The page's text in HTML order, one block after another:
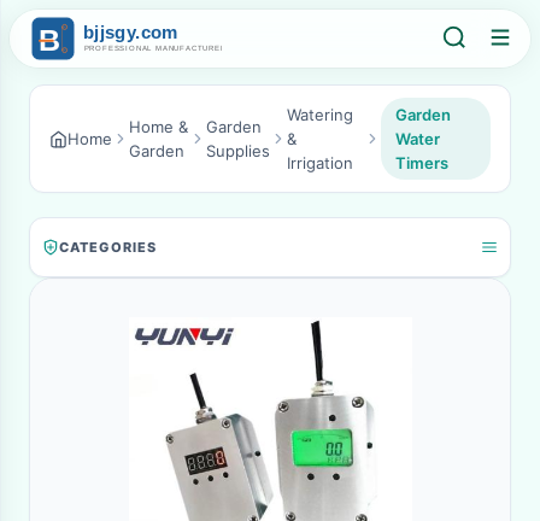
Home
Home &
Garden
Garden
Supplies
Watering
&
Irrigation
Garden
Water
Timers
CATEGORIES